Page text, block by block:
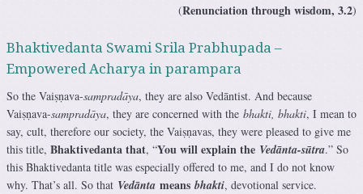
(Renunciation through wisdom, 3.2)
Bhaktivedanta Swami Srila Prabhupada –
Empowered Acharya in parampara
So the Vaiṣṇava-sampradāya, they are also Vedāntist. And because
Vaiṣṇava-sampradāya, they are concerned with the bhakti, bhakti, I mean to
say, cult, therefore our society, the Vaiṣṇavas, they were pleased to give me
this title, Bhaktivedanta that, “You will explain the Vedānta-sūtra.” So
this Bhaktivedanta title was especially offered to me, and I do not know
why. That’s all. So that Vedānta means bhakti, devotional service.